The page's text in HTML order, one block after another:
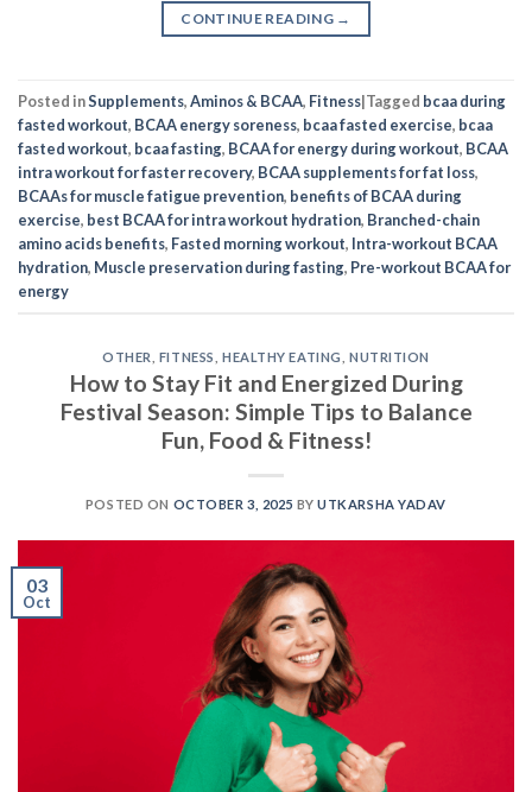
CONTINUE READING →
Posted inSupplements,Aminos & BCAA, Fitness|Tagged bcaa during
fasted workout, BCAA energy soreness, bcaa fasted exercise, bcaa
fasted workout, bcaa fasting, BCAA for energy during workout, BCAA
intra workout for faster recovery, BCAA supplements for fat loss,
BCAAs for muscle fatigue prevention, benefits of BCAA during
exercise, best BCAA for intra workout hydration, Branched-chain
amino acids benefits, Fasted morning workout, Intra-workout BCAA
hydration, Muscle preservation during fasting, Pre-workout BCAA for
energy
OTHER FITNESS HEALTHY EATING NUTRITION
How to Stay Fit and Energized During
Festival Season: Simple Tips to Balance
Fun, Food & Fitness!
POSTED ON OCTOBER 3, 2025 BYUTKARSHA YADAV
03
Oct